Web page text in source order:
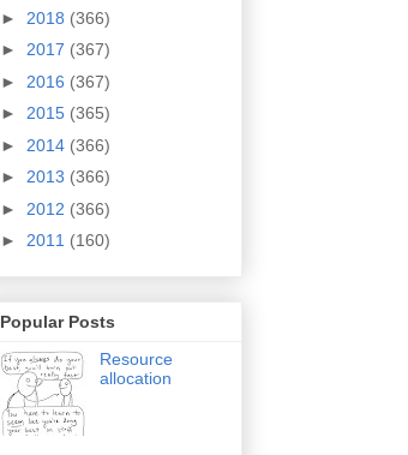
► 2018 (366)
► 2017 (367)
► 2016 (367)
► 2015 (365)
► 2014 (366)
► 2013 (366)
► 2012 (366)
► 2011 (160)
Popular Posts
Resource
allocation